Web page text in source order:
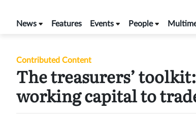
News Features Events People
Contributed Content
The treasurers’
working capital to